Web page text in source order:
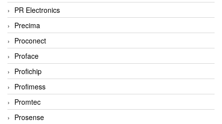
PR Electronics
Precima
Proconect
Proface
Profichip
Profimess
Promtec
Prosense